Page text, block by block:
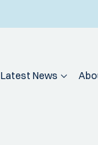
Latest News